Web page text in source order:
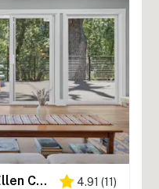
The Enso Sonoma - Glen Ellen Contemporary Forest Retreat with Private Hot Tub 4.91 (11)